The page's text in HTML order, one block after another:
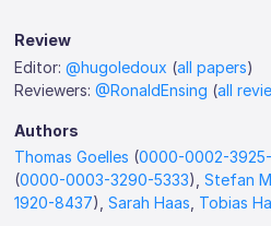
Review
Editor:@hugoledoux (all papers)
Reviewers:@RonaldEnsing (all
Authors
Thomas Goelles (0000-0002-
(0000-0003-3290-5333),Stefan
1920-8437),Sarah Haas Tobias